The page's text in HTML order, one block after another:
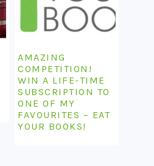
AMAZING
COMPETITION!
WIN A LIFE-TIME
SUBSCRIPTION TO
ONE OF MY
FAVOURITES – EAT
YOUR BOOKS!